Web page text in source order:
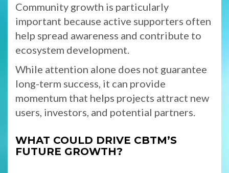
Community growth is particularly
important because active supporters often
help spread awareness and contribute to
ecosystem development.
While attention alone does not guarantee
long-term success, it can provide
momentum that helps projects attract new
users, investors, and potential partners.
WHAT COULD DRIVE CBTM’S
FUTURE GROWTH?